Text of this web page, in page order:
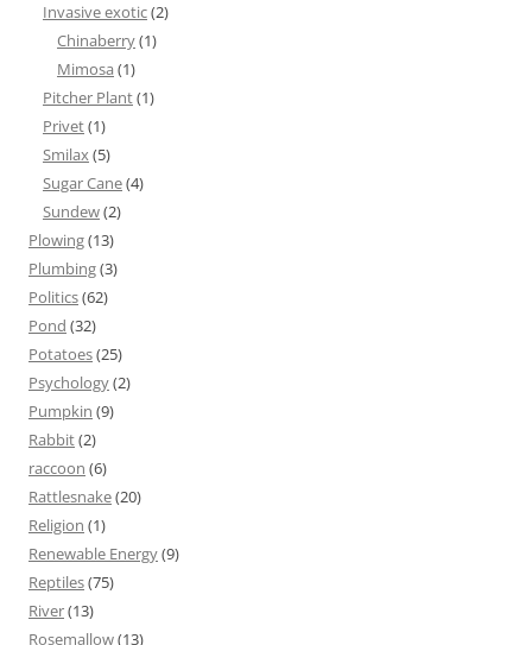
Invasive exotic(2)
Chinaberry(1)
Mimosa (1)
Pitcher Plant(1)
Privet(1)
Smilax(5)
Sugar Cane(4)
Sundew(2)
Plowing(13)
Plumbing(3)
Politics(62)
Pond (32)
Potatoes(25)
Psychology(2)
Pumpkin (9)
Rabbit(2)
raccoon (6)
Rattlesnake(20)
Religion (1)
Renewable Energy(9)
Reptiles(75)
River(13)
Rosemallow(13)